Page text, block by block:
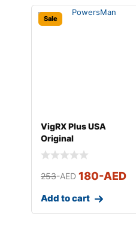
Sale
VigRX Plus USA
Original
253-AED 180-AED
Add to cart